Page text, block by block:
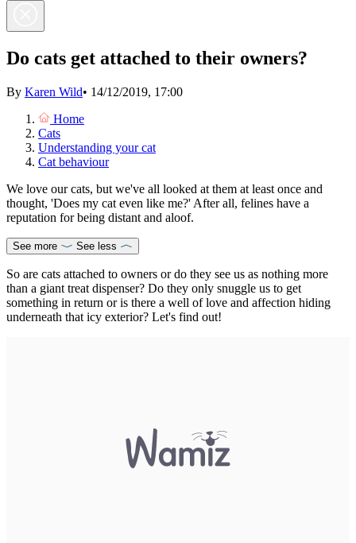
Do cats get attached to their owners?
By Karen Wild• 14/12/2019, 17:00
Home
Cats
Understanding your cat
Cat behaviour
We love our cats, but we've all looked at them at least once and
thought, 'Does my cat even like me?' After all, felines have a
reputation for being distant and aloof.
See more See less
So are cats attached to owners or do they see us as nothing more
than a giant treat dispenser? Do they only snuggle us to get
something in return or is there a well of love and affection hiding
underneath that icy exterior? Let's find out!